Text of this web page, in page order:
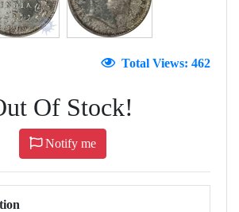
Total Views: 462
Of Stock!
Notify me